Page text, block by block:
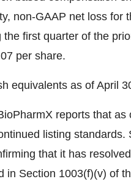
non-GAAP net loss for
the first quarter of the
per share.
equivalents as of April
reports that
listing
that it has
in Section 1003(f)(v) of